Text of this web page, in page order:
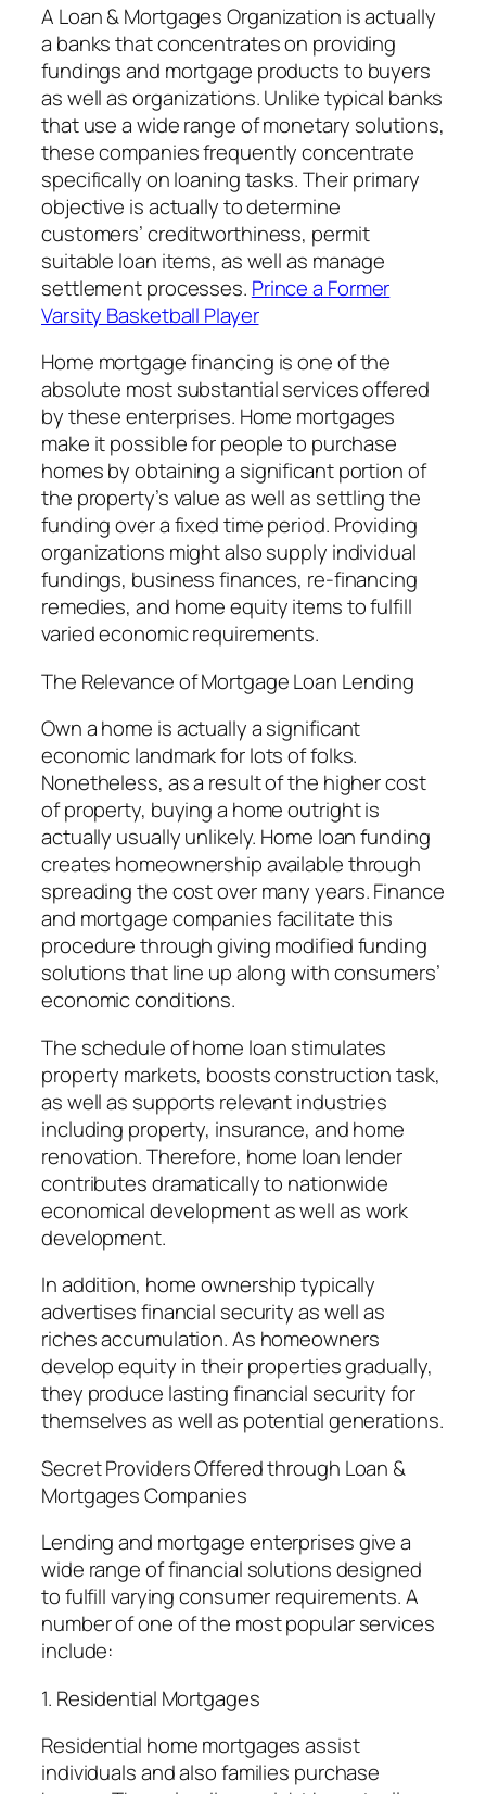
A Loan & Mortgages Organization is actually
a banks that concentrates on providing
fundings and mortgage products to buyers
as well as organizations. Unlike typical banks
that use a wide range of monetary solutions,
these companies frequently concentrate
specifically on loaning tasks. Their primary
objective is actually to determine
customers’ creditworthiness, permit
suitable loan items, as well as manage
settlement processes. Prince a Former
Varsity Basketball Player
Home mortgage financing is one of the
absolute most substantial services offered
by these enterprises. Home mortgages
make it possible for people to purchase
homes by obtaining a significant portion of
the property’s value as well as settling the
funding over a fixed time period. Providing
organizations might also supply individual
fundings, business finances, re-financing
remedies, and home equity items to fulfill
varied economic requirements.
The Relevance of Mortgage Loan Lending
Own a home is actually a significant
economic landmark for lots of folks.
Nonetheless, as a result of the higher cost
of property, buying a home outright is
actually usually unlikely. Home loan funding
creates homeownership available through
spreading the cost over many years. Finance
and mortgage companies facilitate this
procedure through giving modified funding
solutions that line up along with consumers’
economic conditions.
The schedule of home loan stimulates
property markets, boosts construction task,
as well as supports relevant industries
including property, insurance, and home
renovation. Therefore, home loan lender
contributes dramatically to nationwide
economical development as well as work
development.
In addition, home ownership typically
advertises financial security as well as
riches accumulation. As homeowners
develop equity in their properties gradually,
they produce lasting financial security for
themselves as well as potential generations.
Secret Providers Offered through Loan &
Mortgages Companies
Lending and mortgage enterprises give a
wide range of financial solutions designed
to fulfill varying consumer requirements. A
number of one of the most popular services
include:
1. Residential Mortgages
Residential home mortgages assist
individuals and also families purchase